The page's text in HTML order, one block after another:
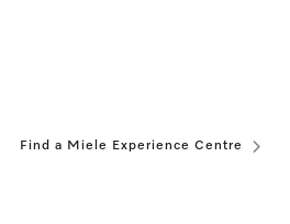
Find a Miele Experience Centre